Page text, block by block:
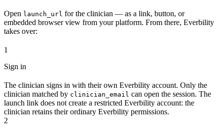
Open launch_url for the clinician — as a link, button, or
embedded browser view from your platform. From there, Everbility
takes over:
1
Sign in
The clinician signs in with their own Everbility account. Only the
clinician matched by clinician_email can open the session. The
launch link does not create a restricted Everbility account: the
clinician retains their ordinary Everbility permissions.
2